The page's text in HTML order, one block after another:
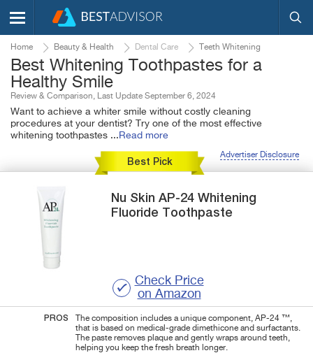
Home Beauty & Health Dental Care Teeth Whitening
Best Whitening Toothpastes for a
Healthy Smile
Review & Comparison, Last Update September 6, 2024
Want to achieve a whiter smile without costly cleaning
procedures at your dentist? Try one of the most effective
whitening toothpastes ... Read more
Advertiser Disclosure
Best Pick
Nu SkinAP-24 Whitening
Fluoride Toothpaste
Check Price
on Amazon
PROS
The composition includes a unique component, AP-24 ™,
that is based on medical-grade dimethicone and surfactants.
The paste removes plaque and gently wraps around teeth,
helping you keep the fresh breath longer.